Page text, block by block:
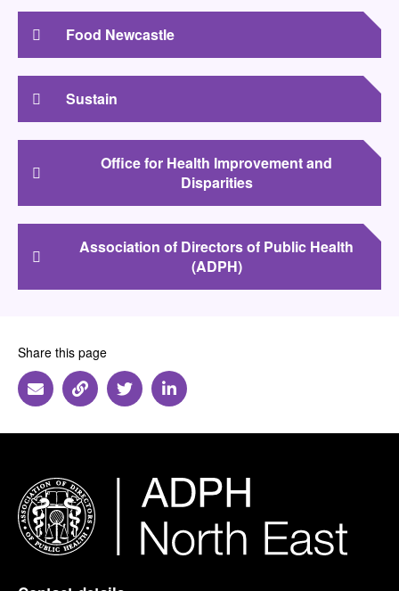
Food Newcastle
Sustain
Office for Health Improvement and
Disparities
Association of Directors of Public Health
(ADPH)
Share this page
Share via Email
Share via Link
Share via Twitter
Share via Linkedin